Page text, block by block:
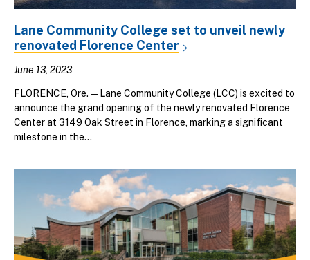
Lane Community College set to unveil newly
renovated Florence Center
June 13, 2023
FLORENCE, Ore. — Lane Community College (LCC) is excited to
announce the grand opening of the newly renovated Florence
Center at 3149 Oak Street in Florence, marking a significant
milestone in the...